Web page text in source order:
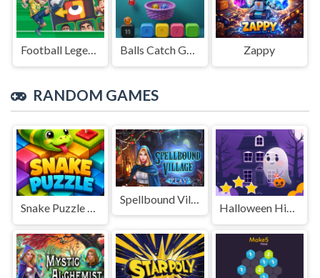
Football Legends Sliding Puzzle Balls Catch Game Zappy
RANDOM GAMES
Snake Puzzle 3D Game Halloween Hidden Stars